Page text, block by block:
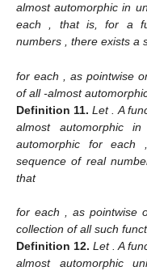
almost automorphic in
each, that is, for a
numbers , there exists a
for each , aspointwise
of all-almost
Definition 11. Let . A
almost automorphic in
automorphic for each
sequence of real
that
for each , as pointwise
collection of all such
Definition 12. Let . A
almost automorphic